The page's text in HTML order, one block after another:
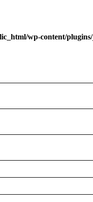
wp-content/